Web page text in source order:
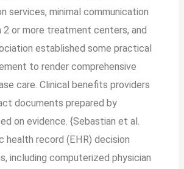
services, minimal communication
2 or more treatment centers, and
established some practical
to render comprehensive
care. Clinical benefits providers
documents prepared by
on evidence. {Sebastian et al.
health record (EHR) decision
including computerized physician